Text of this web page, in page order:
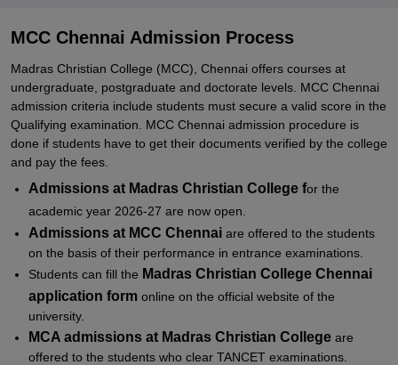
Related eBooks and Sample Papers for MCC Chennai
Explore Admissions to Similar Colleges
Student Reviews for MCC Chennai
MCC Chennai Admission Process
Madras Christian College (MCC), Chennai offers courses at
undergraduate, postgraduate and doctorate levels. MCC Chennai
admission criteria include students must secure a valid score in the
Qualifying examination. MCC Chennai admission procedure is
done if students have to get their documents verified by the college
and pay the fees.
Admissions at Madras Christian College for the
academic year 2026-27 are now open.
Admissions at MCC Chennai are offered to the students
on the basis of their performance in entrance examinations.
Students can fill the Madras Christian College Chennai
application form online on the official website of the
university.
MCA admissions at Madras Christian College are
offered to the students who clear TANCET examinations.